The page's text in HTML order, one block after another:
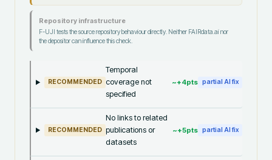
Repository infrastructure
F-UJI tests the source repository behaviour directly. Neither FAIRdata.ai nor
the depositor can influence this check.
RECOMMENDED
Temporal
coverage not
specified
~+4pts partial AI fix
RECOMMENDED
No links to related
publications or
datasets
~+5pts partial AI fix